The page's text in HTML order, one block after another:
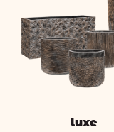
luxe